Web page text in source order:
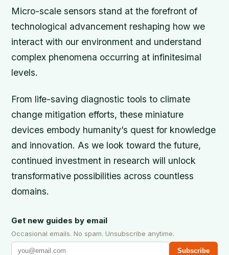
Micro-scale sensors stand at the forefront of
technological advancement reshaping how we
interact with our environment and understand
complex phenomena occurring at infinitesimal
levels.
From life-saving diagnostic tools to climate
change mitigation efforts, these miniature
devices embody humanity’s quest for knowledge
and innovation. As we look toward the future,
continued investment in research will unlock
transformative possibilities across countless
domains.
Get new guides by email
Occasional emails. No spam. Unsubscribe anytime.
Subscribe